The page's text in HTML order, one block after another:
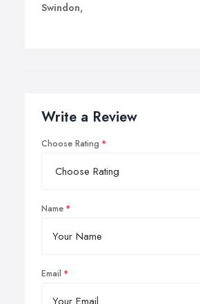
Swindon,
Write a Review
Choose Rating
Name
Email